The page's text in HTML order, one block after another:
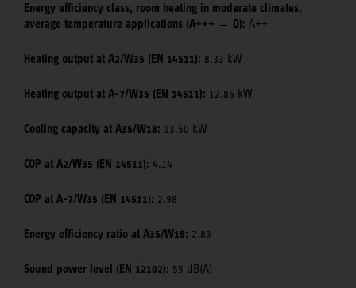
Energy efficiency class, room heating in moderate climates,
average temperature applications (A+++ → D): A++
Heating output at A2/W35 (EN 14511): 8.33 kW
Heating output at A-7/W35 (EN 14511): 12.86 kW
Cooling capacity at A35/W18: 13.50 kW
COP at A2/W35 (EN 14511): 4.14
COP at A-7/W35 (EN 14511): 2.98
Energy efficiency ratio at A35/W18: 2.83
Sound power level (EN 12102): 55 dB(A)